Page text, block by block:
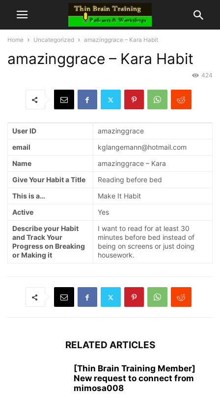
Home Uncategorized amazinggrace – Kara Habit
amazinggrace – Kara Habit
424
User ID
amazinggrace
email
kglangemann@hotmail.com
Name
amazinggrace – Kara
Give Your Habit a Title
Reading before bed
This is a…
Make It Habit
Active
Yes
Describe your Habit
and Track Your
Progress on Breaking
or Making it
I want to read for at least 30
minutes before bed instead of
being on screens or just doing
housework.
RELATED ARTICLES
[Thin Brain Training Member]
New request to connect from
mimosa008